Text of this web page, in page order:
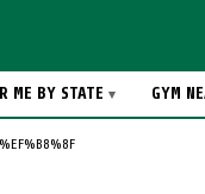
ME BY STATE GYM